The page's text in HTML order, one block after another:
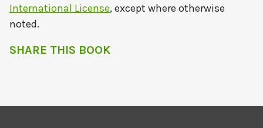
International License, except where otherwise
noted.
SHARE THIS BOOK